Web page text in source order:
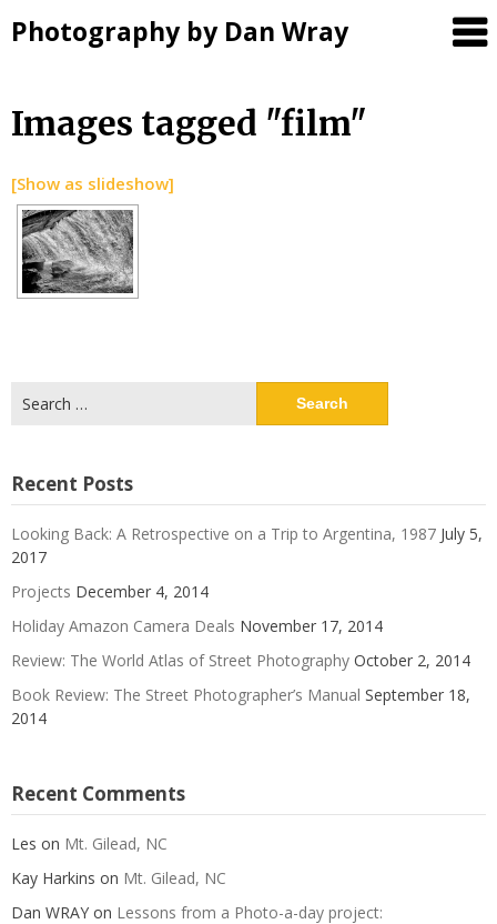
Photography by Dan Wray
Skip
content
Images tagged "film"
[Show as slideshow]
for:
Recent Posts
Looking Back: A Retrospective on a Trip to Argentina, 1987 July 5,
2017
Projects December 4, 2014
Holiday Amazon Camera Deals November 17, 2014
Review: The World Atlas of Street Photography October 2, 2014
Book Review: The Street Photographer’s Manual September 18,
2014
Recent Comments
Les on Mt. Gilead, NC
Kay Harkins on Mt. Gilead, NC
Dan WRAY on Lessons from a Photo-a-day project: